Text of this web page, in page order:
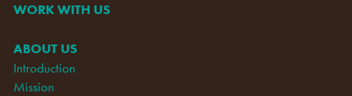
WORK WITH US
ABOUT US
Introduction
Mission